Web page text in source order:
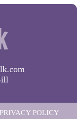
PRIVACY POLICY